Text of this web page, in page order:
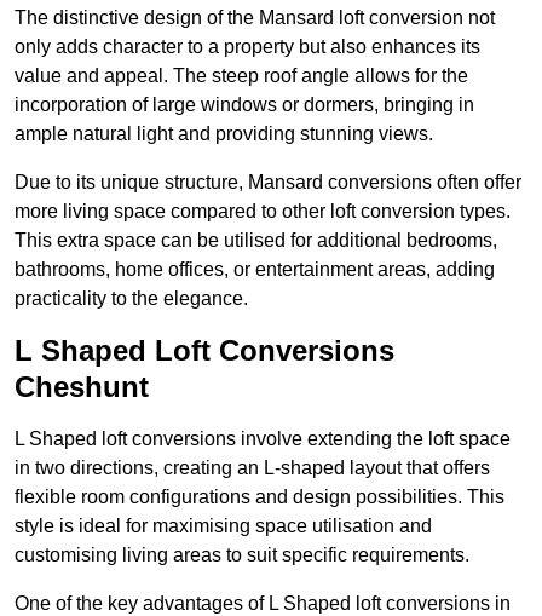
The distinctive design of the Mansard loft conversion not
only adds character to a property but also enhances its
value and appeal. The steep roof angle allows for the
incorporation of large windows or dormers, bringing in
ample natural light and providing stunning views.
Due to its unique structure, Mansard conversions often offer
more living space compared to other loft conversion types.
This extra space can be utilised for additional bedrooms,
bathrooms, home offices, or entertainment areas, adding
practicality to the elegance.
L Shaped Loft Conversions
Cheshunt
L Shaped loft conversions involve extending the loft space
in two directions, creating an L-shaped layout that offers
flexible room configurations and design possibilities. This
style is ideal for maximising space utilisation and
customising living areas to suit specific requirements.
One of the key advantages of L Shaped loft conversions in